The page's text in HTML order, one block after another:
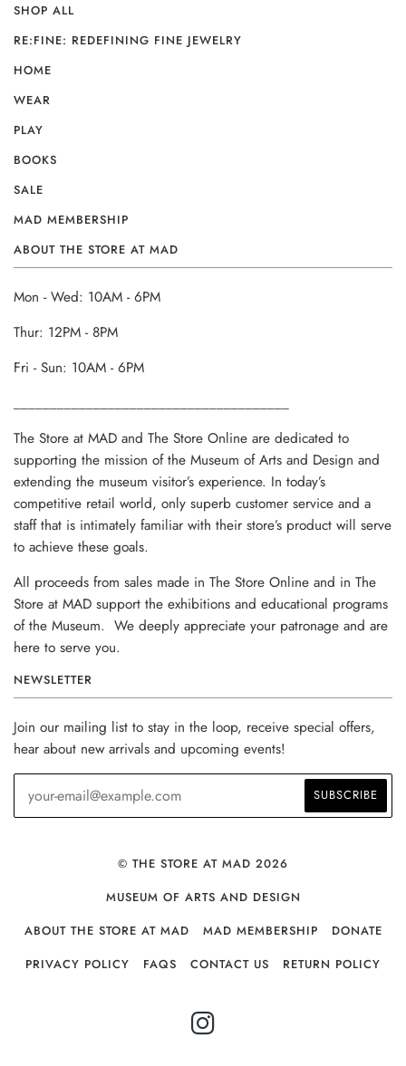
SHOP ALL
RE:FINE: REDEFINING FINE JEWELRY
HOME
WEAR
PLAY
BOOKS
SALE
MAD MEMBERSHIP
ABOUT THE STORE AT MAD
Mon - Wed: 10AM - 6PM
Thur: 12PM - 8PM
Fri - Sun: 10AM - 6PM
The Store at MAD and The Store Online are dedicated to
supporting the mission of the Museum of Arts and Design and
extending the museum visitor’s experience. In today’s
competitive retail world, only superb customer service and a
staff that is intimately familiar with their store’s product will serve
to achieve these goals.
All proceeds from sales made in The Store Online and in The
Store at MAD support the exhibitions and educational programs
of the Museum. We deeply appreciate your patronage and are
here to serve you.
NEWSLETTER
Join our mailing list to stay in the loop, receive special offers,
hear about new arrivals and upcoming events!
© THE STORE AT MAD 2026
MUSEUM OF ARTS AND DESIGN
ABOUT THE STORE AT MAD
MAD MEMBERSHIP
DONATE
PRIVACY POLICY
FAQS CONTACT US RETURN POLICY